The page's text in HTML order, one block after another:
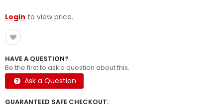
Login to view price.
HAVE A QUESTION?
Be the first to ask a question about this.
Ask a Question
GUARANTEED SAFE CHECKOUT: